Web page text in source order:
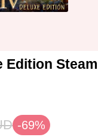
Edition
-69%